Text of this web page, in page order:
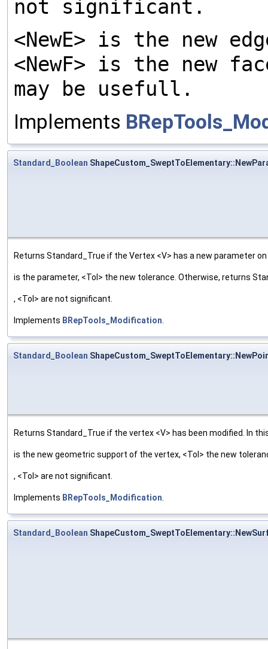
not significant.
<NewE> is the new
<NewF> is the new
may be usefull.
Implements
Standard_Boolean
Returns Standard_True if the Vertex <V> has a new parameter on
is the parameter, <Tol> the new tolerance. Otherwise, returns
, <Tol> are not significant.
Implements BRepTools_Modification
Standard_Boolean
Returns Standard_True if the vertex <V> has been modified. In
is the new geometric support of the vertex, <Tol> the new
, <Tol> are not significant.
Implements BRepTools_Modification
Standard_Boolean